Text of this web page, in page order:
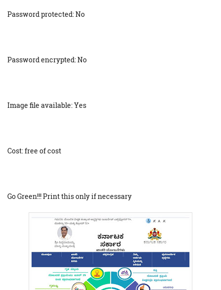
Password protected: No
Password encrypted: No
Image file available: Yes
Cost: free of cost
Go Green!!! Print this only if necessary